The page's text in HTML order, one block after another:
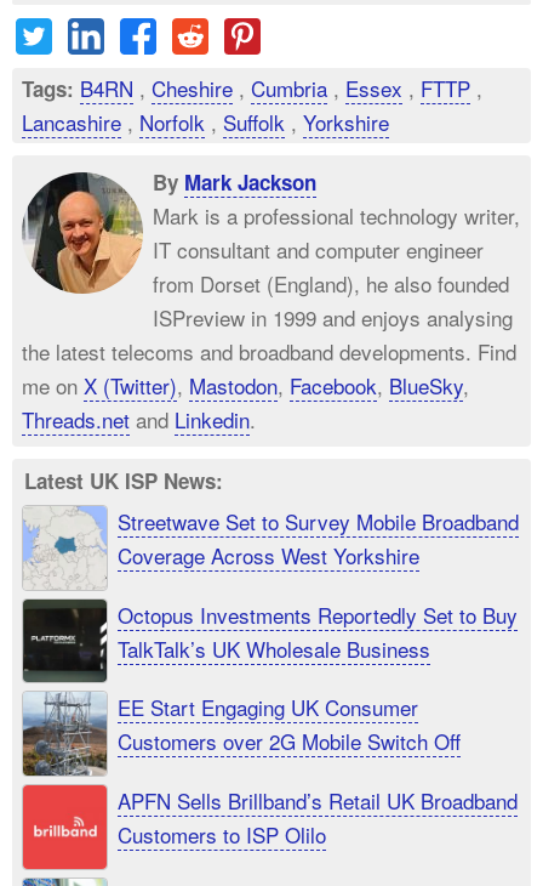
Tags: B4RN , Cheshire , Cumbria , Essex , FTTP ,
Lancashire , Norfolk , Suffolk , Yorkshire
By Mark Jackson
Mark is a professional technology writer,
IT consultant and computer engineer
from Dorset (England), he also founded
ISPreview in 1999 and enjoys analysing
the latest telecoms and broadband developments. Find
me on X (Twitter), Mastodon, Facebook, BlueSky,
Threads.net and Linkedin.
Latest UK ISP News:
Streetwave Set to Survey Mobile Broadband
Coverage Across West Yorkshire
Octopus Investments Reportedly Set to Buy
TalkTalk’s UK Wholesale Business
EE Start Engaging UK Consumer
Customers over 2G Mobile Switch Off
APFN Sells Brillband’s Retail UK Broadband
Customers to ISP Olilo